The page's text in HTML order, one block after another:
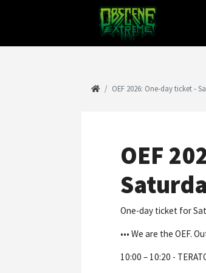
OEF 2026: One-day ticket -
OEF
One-day ticket for
••• We are the OEF.
10:00 – 10:20 -